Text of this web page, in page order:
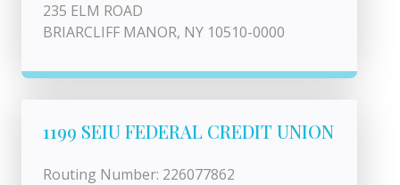
235 ELM ROAD
BRIARCLIFF MANOR, NY 10510-0000
1199 SEIU FEDERAL CREDIT UNION
Routing Number: 226077862